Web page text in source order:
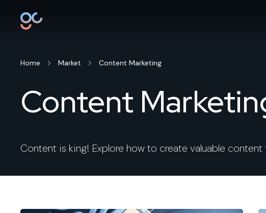
Home Market Content Marketing
Content
Content is king! Explore how to create valuable